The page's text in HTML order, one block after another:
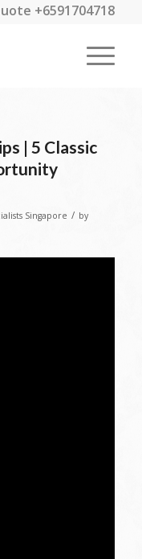
+6591704718
| 5 Classic
Singapore / by